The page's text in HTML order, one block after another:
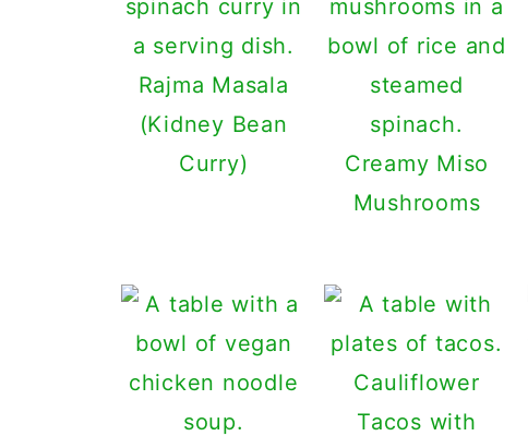
Rajma Masala
(Kidney Bean
Curry)
Creamy Miso
Mushrooms
Cauliflower
Tacos with